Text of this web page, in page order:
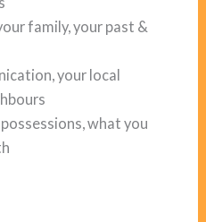
family, your past &
your local
what you